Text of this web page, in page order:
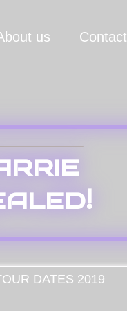
us Contact
DATES 2019